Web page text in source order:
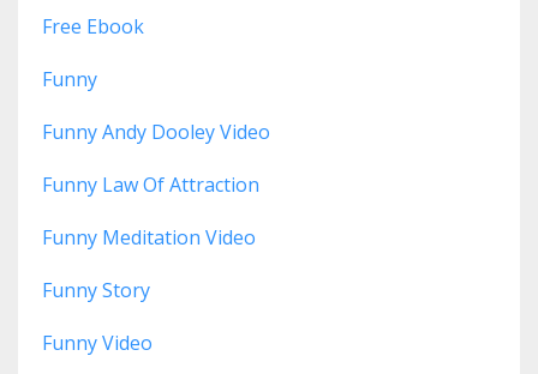
Free Ebook
Funny
Funny Andy Dooley Video
Funny Law Of Attraction
Funny Meditation Video
Funny Story
Funny Video